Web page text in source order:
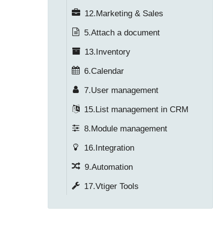
12.Marketing & Sales
5.Attach a document
13.Inventory
6.Calendar
7.User management
15.List management in CRM
8.Module management
16.Integration
9.Automation
17.Vtiger Tools